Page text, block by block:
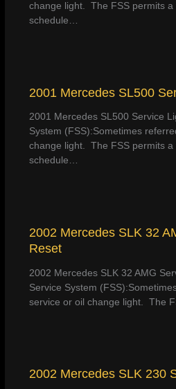
change light. The FSS permits a
schedule…
2001 Mercedes SL500
2001 Mercedes SL500 Service
System (FSS):Sometimes
change light. The FSS permits a
schedule…
2002 Mercedes SLK 32
Reset
2002 Mercedes SLK 32 AMG
Service System
service or oil change light. The
2002 Mercedes SLK 230